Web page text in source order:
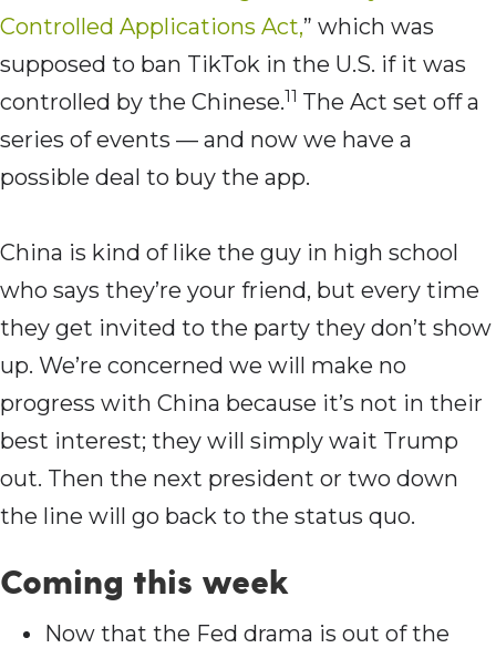
Controlled Applications Act,” which was
supposed to ban TikTok in the U.S. if it was
controlled by the Chinese.11 The Act set off a
series of events — and now we have a
possible deal to buy the app.
China is kind of like the guy in high school
who says they’re your friend, but every time
they get invited to the party they don’t show
up. We’re concerned we will make no
progress with China because it’s not in their
best interest; they will simply wait Trump
out. Then the next president or two down
the line will go back to the status quo.
Coming this week
Now that the Fed drama is out of the